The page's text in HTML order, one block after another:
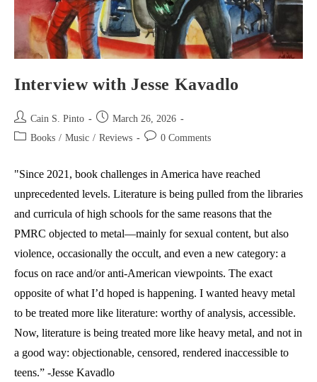
Interview with Jesse Kavadlo
Post
author:
Cain S. Pinto
Post
published:
March 26, 2026
Post Books / Music / Reviews
Post 0 Comments
"Since 2021, book challenges in America have reached
unprecedented levels. Literature is being pulled from the libraries
and curricula of high schools for the same reasons that the
PMRC objected to metal—mainly for sexual content, but also
violence, occasionally the occult, and even a new category: a
focus on race and/or anti-American viewpoints. The exact
opposite of what I’d hoped is happening. I wanted heavy metal
to be treated more like literature: worthy of analysis, accessible.
Now, literature is being treated more like heavy metal, and not in
a good way: objectionable, censored, rendered inaccessible to
teens.” -Jesse Kavadlo